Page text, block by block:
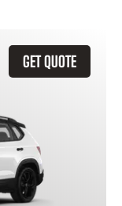
GET QUOTE